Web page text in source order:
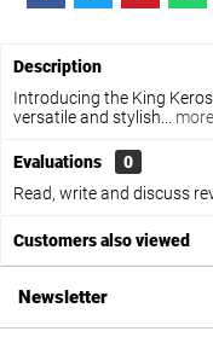
Description
Introducing the King
versatile and stylish...
more
Evaluations
0
Read, write and discuss
Customers also viewed
Newsletter